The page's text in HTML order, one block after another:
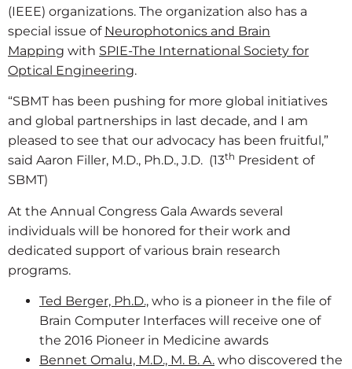
(IEEE) organizations. The organization also has a
special issue of Neurophotonics and Brain
Mapping with SPIE-The International Society for
Optical Engineering.
“SBMT has been pushing for more global initiatives
and global partnerships in last decade, and I am
pleased to see that our advocacy has been fruitful,”
said Aaron Filler, M.D., Ph.D., J.D. (13th President of
SBMT)
At the Annual Congress Gala Awards several
individuals will be honored for their work and
dedicated support of various brain research
programs.
Ted Berger, Ph.D., who is a pioneer in the file of
Brain Computer Interfaces will receive one of
the 2016 Pioneer in Medicine awards
Bennet Omalu, M.D., M. B. A. who discovered the